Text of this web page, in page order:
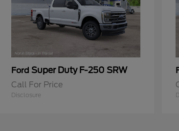
Ford Super Duty F-250 SRW
Call For Price
Disclosure